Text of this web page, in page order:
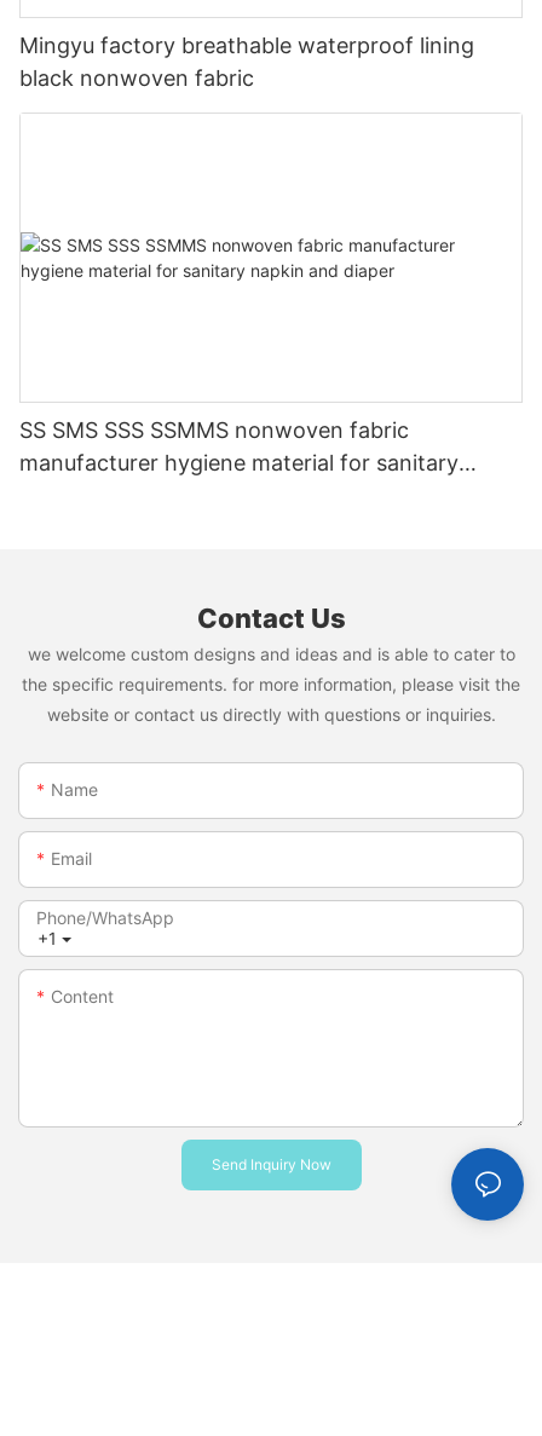
Mingyu factory breathable waterproof lining
black nonwoven fabric
SS SMS SSS SSMMS nonwoven fabric
manufacturer hygiene material for sanitary
Contact Us
we welcome custom designs and ideas and is able to cater to
the specific requirements. for more information, please visit the
website or contact us directly with questions or inquiries.
Name
Email
+1
Phone/whatsApp
Content
Send Inquiry Now